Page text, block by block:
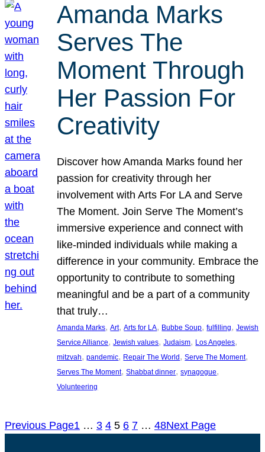
Amanda Marks
Serves The
Moment Through
Her Passion For
Creativity
Discover how Amanda Marks found her
passion for creativity through her
involvement with Arts For LA and Serve
The Moment. Join Serve The Moment’s
immersive experience and connect with
like-minded individuals while making a
difference in your community. Embrace the
opportunity to contribute to something
meaningful and be a part of a community
that truly…
Amanda Marks, Art, Arts for LA, Bubbe Soup, fulfilling, Jewish
Service Alliance, Jewish values, Judaism, Los Angeles
mitzvah, pandemic, Repair The World, Serve The Moment
Serves The Moment, Shabbat dinner, synagogue
Volunteering
Previous Page1 … 3 4 5 6 7 … 48Next Page